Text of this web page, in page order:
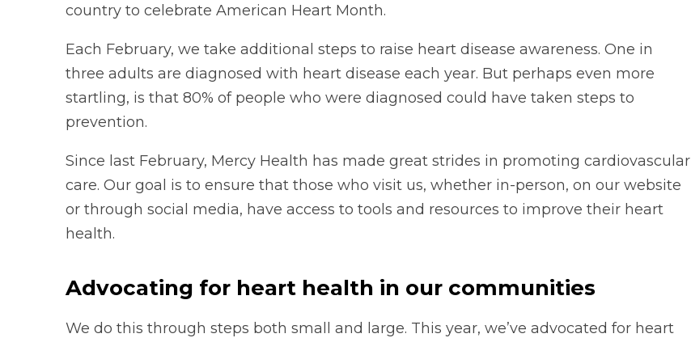
country to celebrate American Heart Month.
Each February, we take additional steps to raise heart disease awareness. One in
three adults are diagnosed with heart disease each year. But perhaps even more
startling, is that 80% of people who were diagnosed could have taken steps to
prevention.
Since last February, Mercy Health has made great strides in promoting cardiovascular
care. Our goal is to ensure that those who visit us, whether in-person, on our website
or through social media, have access to tools and resources to improve their heart
health.
Advocating for heart health in our communities
We do this through steps both small and large. This year, we’ve advocated for heart